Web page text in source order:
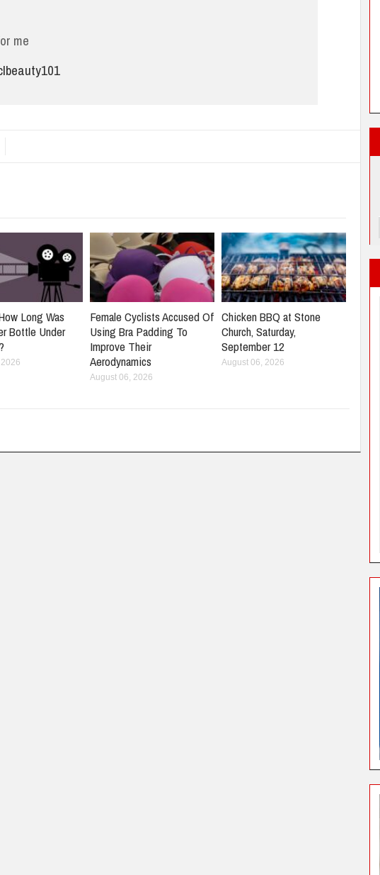
me
Long Was
Bottle Under
Female Cyclists Accused Of
Using Bra Padding To
Improve Their
Aerodynamics
August 06, 2026
Chicken BBQ at Stone
Church, Saturday,
September 12
August 06, 2026